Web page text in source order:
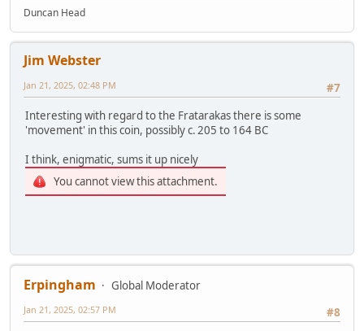
Duncan Head
Jim Webster
#7
Jan 21, 2025, 02:48 PM
Interesting with regard to the Fratarakas there is some
'movement' in this coin, possibly c. 205 to 164 BC
I think, enigmatic, sums it up nicely
You cannot view this attachment.
Erpingham
Global Moderator
#8
Jan 21, 2025, 02:57 PM